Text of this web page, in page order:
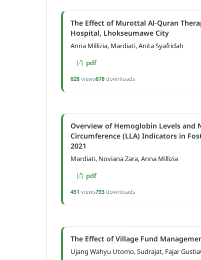
The Effect of Murottal Al-Quran
Hospital, Lhokseumawe City
Anna Millizia, Mardiati, Anita Syafridah
pdf
628 views678 downloads
Overview of Hemoglobin Levels and
Circumference (LLA) Indicators in
2021
Mardiati, Noviana Zara, Anna Millizia
pdf
451 views793 downloads
The Effect of Village Fund
Ujang Wahyu Utomo, Sudrajat, Fajar